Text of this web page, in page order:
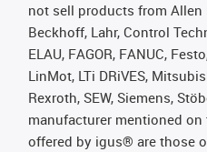
not sell products from Allen
Beckhoff, Lahr, Control
ELAU, FAGOR, FANUC,
LinMot, LTi DRiVES,
Rexroth, SEW, Siemens,
manufacturer mentioned
offered by igus® are those